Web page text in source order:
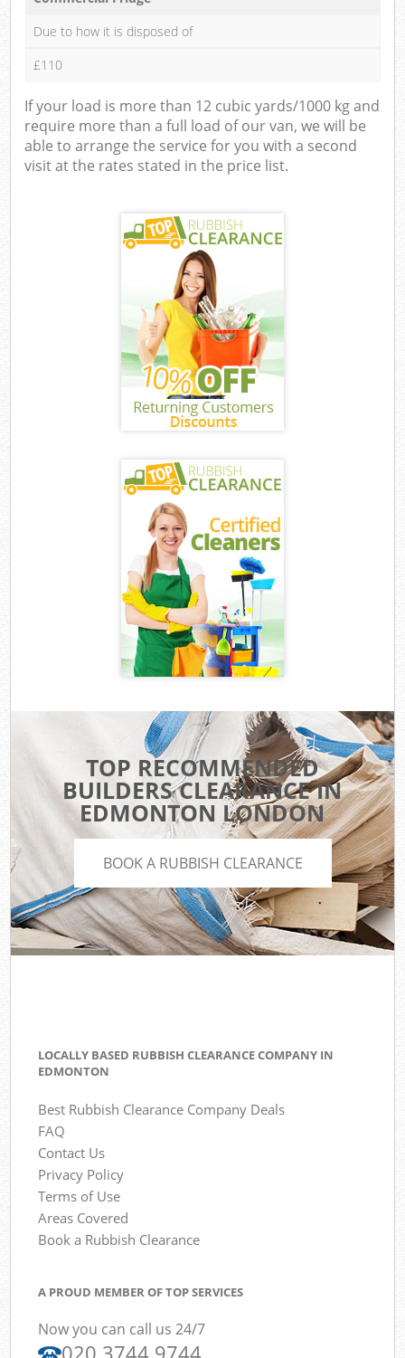
Due to how it is disposed of
£110
If your load is more than 12 cubic yards/1000 kg and
require more than a full load of our van, we will be
able to arrange the service for you with a second
visit at the rates stated in the price list.
TOP RECOMMENDED
BUILDERS CLEARANCE IN
EDMONTON LONDON
BOOK A RUBBISH CLEARANCE
LOCALLY BASED RUBBISH CLEARANCE COMPANY IN
EDMONTON
Best Rubbish Clearance Company Deals
FAQ
Contact Us
Privacy Policy
Terms of Use
Areas Covered
Book a Rubbish Clearance
A PROUD MEMBER OF TOP SERVICES
Now you can call us 24/7